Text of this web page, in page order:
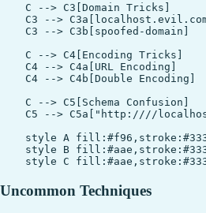
    C --> C3[Domain Tricks]
C3 -->
    C3 --> C3b[spoofed-domain]
    C --> C4[Encoding Tricks]
    C4 --> C4a[URL Encoding]
    C4 --> C4b[Double Encoding]
    C --> C5[Schema Confusion]
C5 --> C5a["http:////
style A
style B
Uncommon Techniques